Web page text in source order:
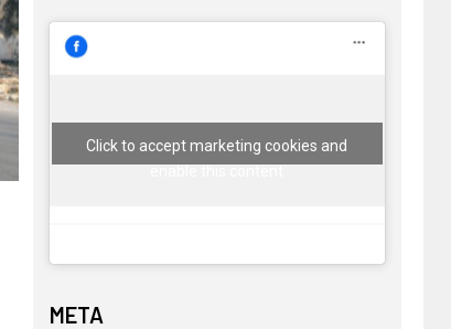
Click to accept marketing cookies and
enable this content
META